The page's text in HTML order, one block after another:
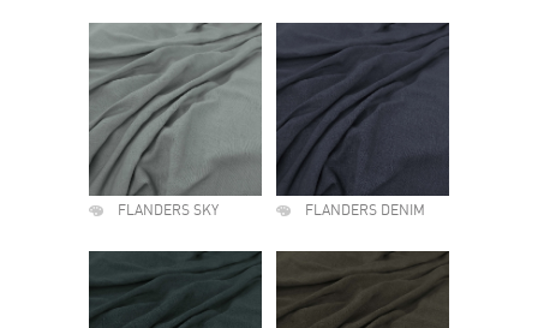
FLANDERS SKY FLANDERS DENIM